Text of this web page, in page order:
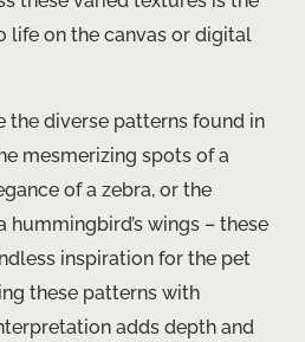
life on the canvas or digital
the diverse patterns found in
mesmerizing spots of a
of a zebra, or the
hummingbird’s wings – these
inspiration for the pet
these patterns with
adds depth and